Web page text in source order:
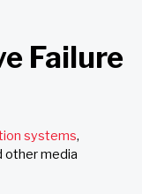
Failure
systems,
other media